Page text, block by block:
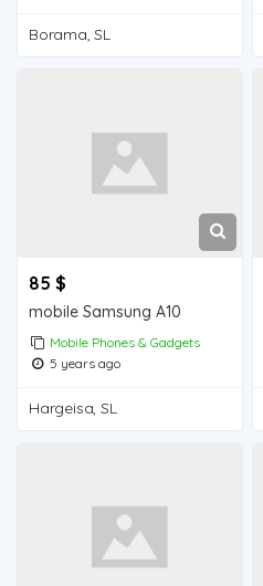
Borama, SL
85 $
mobile Samsung A10
Mobile Phones & Gadgets
5 years ago
Hargeisa, SL